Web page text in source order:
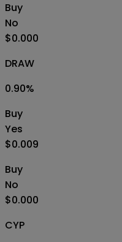
Buy
No
$0.000
DRAW
0.90%
Buy
Yes
$0.009
Buy
No
$0.000
CYP